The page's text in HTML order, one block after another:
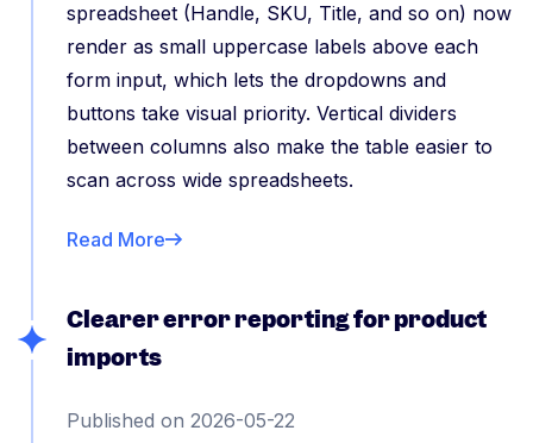
spreadsheet (Handle, SKU, Title, and so on) now
render as small uppercase labels above each
form input, which lets the dropdowns and
buttons take visual priority. Vertical dividers
between columns also make the table easier to
scan across wide spreadsheets.
Read More
Clearer error reporting for product
imports
Published on 2026-05-22